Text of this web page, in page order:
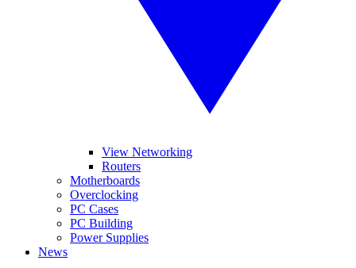
View Networking
Routers
Motherboards
Overclocking
PC Cases
PC Building
Power Supplies
News